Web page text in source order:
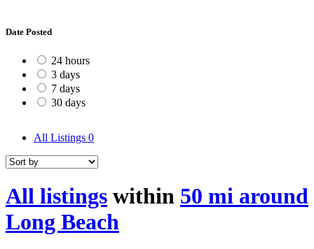
Date Posted
24 hours
3 days
7 days
30 days
All Listings 0
All listings within 50 mi around
Long Beach